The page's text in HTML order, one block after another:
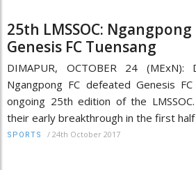
25th LMSSOC: Ngangpong
Genesis FC Tuensang
DIMAPUR, OCTOBER 24 (MExN):
Ngangpong FC defeated Genesis
ongoing 25th edition of the
their early breakthrough in the first
SPORTS / 24th October 2017